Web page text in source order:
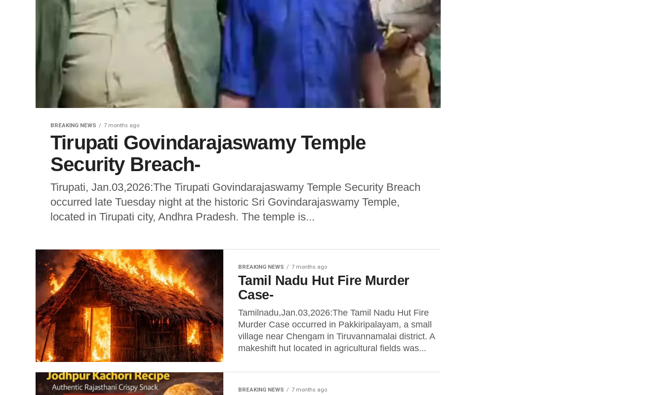
BREAKING NEWS 7 months ago
Tirupati Govindarajaswamy Temple
Security Breach-
Tirupati, Jan.03,2026:The Tirupati Govindarajaswamy Temple Security Breach
occurred late Tuesday night at the historic Sri Govindarajaswamy Temple,
located in Tirupati city, Andhra Pradesh. The temple is...
BREAKING NEWS 7 months ago
Tamil Nadu Hut Fire Murder
Case-
Tamilnadu,Jan.03,2026:The Tamil Nadu Hut Fire
Murder Case occurred in Pakkiripalayam, a small
village near Chengam in Tiruvannamalai district. A
makeshift hut located in agricultural fields was...
BREAKING NEWS 7 months ago